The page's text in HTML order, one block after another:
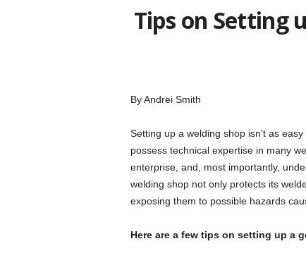
Tips on Setting
By Andrei Smith
Setting up a welding shop isn’t as
possess technical expertise in many
enterprise, and, most importantly,
welding shop not only protects its
exposing them to possible hazards
Here are a few tips on setting up a